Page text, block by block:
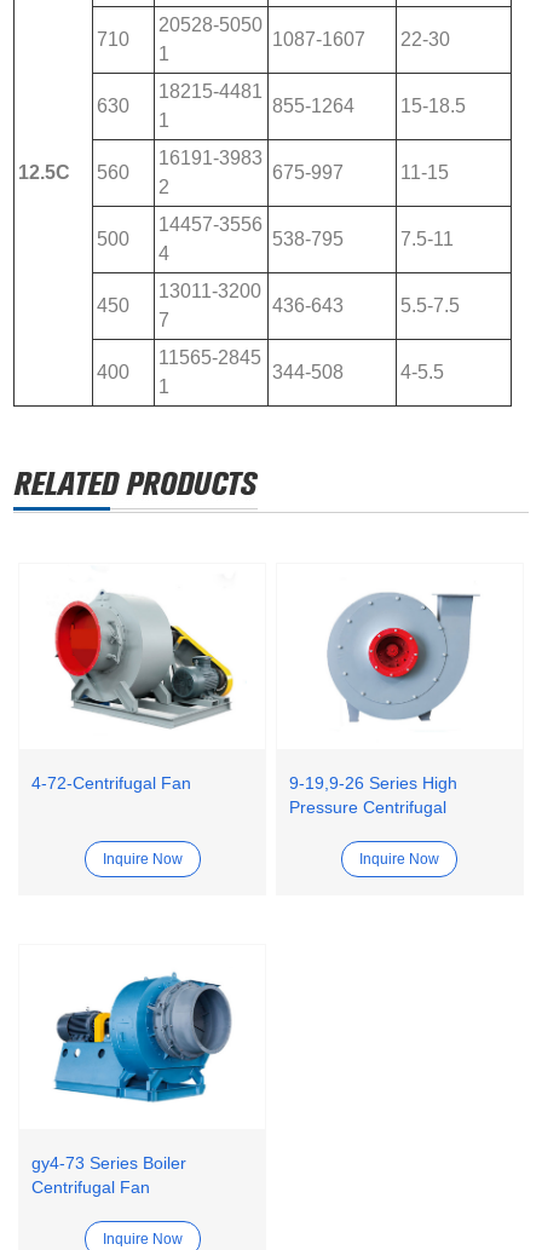
12.5C
710
20528-5050
1
1087-1607 22-30
630
18215-4481
1
855-1264 15-18.5
560
16191-3983
2
675-997 11-15
500
14457-3556
4
538-795 7.5-11
450
13011-3200
7
436-643 5.5-7.5
400
11565-2845
1
344-508 4-5.5
4-72-Centrifugal Fan
Inquire Now
9-19,9-26 Series High
Pressure Centrifugal
Inquire Now
gy4-73 Series Boiler
Centrifugal Fan
Inquire Now